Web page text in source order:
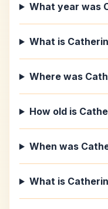
What year was
What is
Where was
How old is
When was
What is